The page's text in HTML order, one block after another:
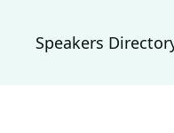
Speakers